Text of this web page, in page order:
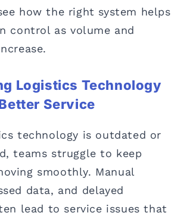
how the right system helps
control as volume and
Logistics Technology
Service
technology is outdated or
teams struggle to keep
smoothly. Manual
data, and delayed
lead to service issues that